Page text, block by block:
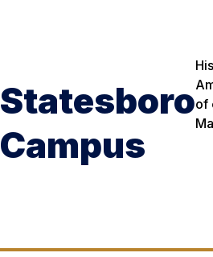
Statesboro
Campus
of